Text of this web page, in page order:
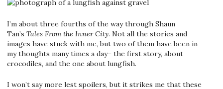
I’m about three fourths of the way through Shaun
Tan’s Tales From the Inner City. Not all the stories and
images have stuck with me, but two of them have been in
my thoughts many times a day– the first story, about
crocodiles, and the one about lungfish.
I won’t say more lest spoilers, but it strikes me that these